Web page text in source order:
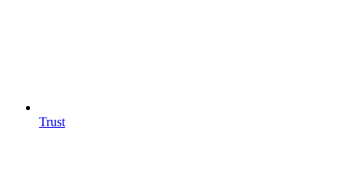
Trust